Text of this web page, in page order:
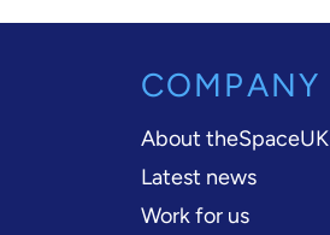
COMPANY
About theSpaceUK
Latest news
Work for us